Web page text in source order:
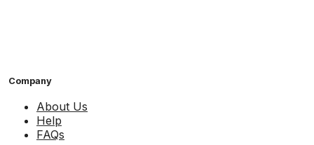
Company
About Us
Help
FAQs